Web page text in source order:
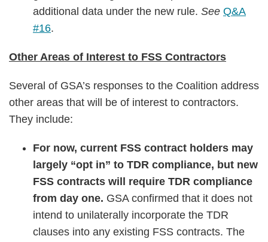
additional data under the new rule. See Q&A
#16.
Other Areas of Interest to FSS Contractors
Several of GSA’s responses to the Coalition address
other areas that will be of interest to contractors.
They include:
For now, current FSS contract holders may
largely “opt in” to TDR compliance, but new
FSS contracts will require TDR compliance
from day one. GSA confirmed that it does not
intend to unilaterally incorporate the TDR
clauses into any existing FSS contracts. The